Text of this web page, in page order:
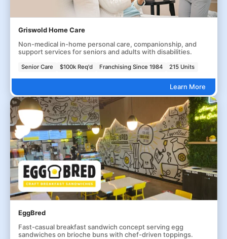
Griswold Home Care
Non-medical in-home personal care, companionship, and
support services for seniors and adults with disabilities.
Senior Care $100k Req'd Franchising Since 1984 215 Units
Learn More
EggBred
Fast-casual breakfast sandwich concept serving egg
sandwiches on brioche buns with chef-driven toppings.